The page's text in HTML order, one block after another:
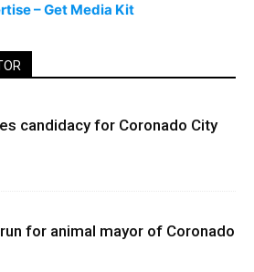
– Get Media Kit
candidacy for Coronado City
for animal mayor of Coronado